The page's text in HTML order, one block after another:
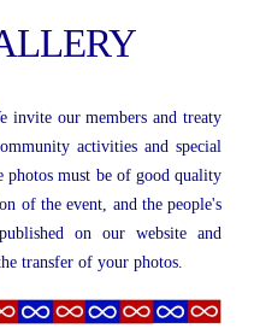
invite our members and treaty
activities and special
photos must be of good quality
of the event, and the people's
on our website and
transfer of your photos.